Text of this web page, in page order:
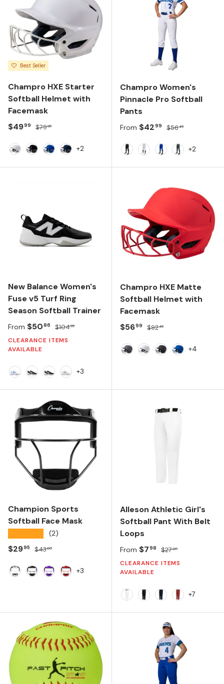
Best Seller
Champro HXE Starter
Softball Helmet with
Facemask
Sale price
$4999 Regular price
$7999
+2
Champro Women's
Pinnacle Pro Softball
Pants
Sale price
From $4299 Regular price
$5649
+2
New Balance Women's
Fuse v5 Turf Ring
Season Softball Trainer
Sale price
From $5086 Regular price
$10499
CLEARANCE ITEMS
AVAILABLE
+3
Champro HXE Matte
Softball Helmet with
Facemask
Sale price
$5699 Regular price
$9249
+4
Champion Sports
Softball Face Mask
(2)
Sale price
$2995 Regular price
$4300
+3
Alleson Athletic Girl's
Softball Pant With Belt
Loops
Sale price
From $798 Regular price
$2700
CLEARANCE ITEMS
AVAILABLE
+7